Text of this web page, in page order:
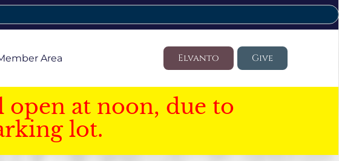
Area Elvanto Give
open at noon, due to
lot.